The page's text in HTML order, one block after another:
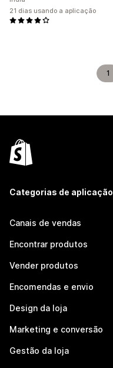
21 dias usando a aplicação
1
Categorias de aplicação
Canais de vendas
Encontrar produtos
Vender produtos
Encomendas e envio
Design da loja
Marketing e conversão
Gestão da loja